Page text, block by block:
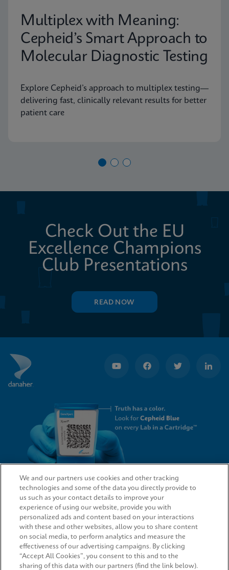
Multiplex with Meaning:
Cepheid’s Smart Approach to
Molecular Diagnostic Testing
Explore Cepheid’s approach to multiplex testing—
delivering fast, clinically relevant results for better
patient care
Check Out the EU
Excellence Champions
Club Presentations
READ NOW
QUICK LINKS
LEGAL
We and our partners use cookies and other tracking
technologies and some of the data you directly provide to
us such as your contact details to improve your
experience of using our website, provide you with
personalized ads and content based on your interactions
with these and other websites, allow you to share content
on social media, to perform analytics and measure the
effectiveness of our advertising campaigns. By clicking
“Accept All Cookies”, you consent to this and to the
sharing of this data with our partners (find the link below).